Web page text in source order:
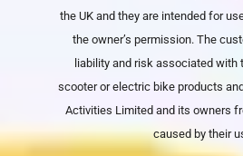
the UK and they are intended for
the owner’s permission. The
liability and risk associated with
scooter or electric bike products
Activities Limited and its owners
caused by their